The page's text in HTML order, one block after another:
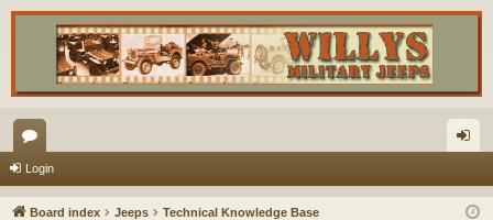
or
u in
Login
Board index Jeeps Technical Knowledge Base